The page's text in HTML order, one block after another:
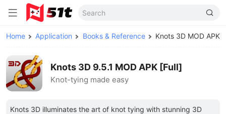
Home Application Books & Reference Knots 3D MOD APK
Knots 3D 9.5.1 MOD APK [Full]
Knot-tying made easy
Knots 3D illuminates the art of knot tying with stunning 3D